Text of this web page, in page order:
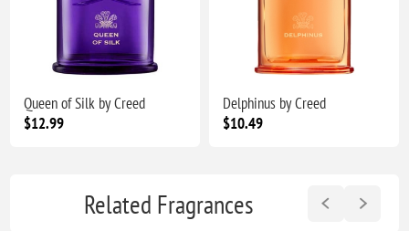
Queen of Silk by Creed
$12.99
Delphinus by Creed
$10.49
Related Fragrances